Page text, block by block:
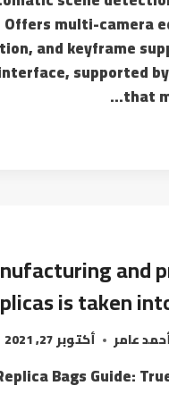
multi-camera
and keyframe
supported
that
and
is taken
أحمد عامر أكتوبر 27, 2021
Replica Bags Guide: